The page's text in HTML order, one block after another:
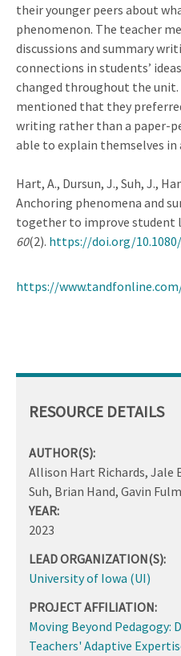
their younger peers about
phenomenon. The teacher
discussions and summary
connections in students’
changed throughout the
mentioned that they
writing rather than a paper-
able to explain themselves
Hart, A., Dursun, J., Suh, J.,
Anchoring phenomena and
together to improve student
60(2). https://doi.org/10.1080/
https://
RESOURCE DETAILS
AUTHOR(S):
Allison Hart Richards, Jale
Suh, Brian Hand, Gavin
YEAR:
2023
LEAD ORGANIZATION(S):
University of Iowa (UI)
PROJECT AFFILIATION:
Moving Beyond Pedagogy:
Teachers' Adaptive